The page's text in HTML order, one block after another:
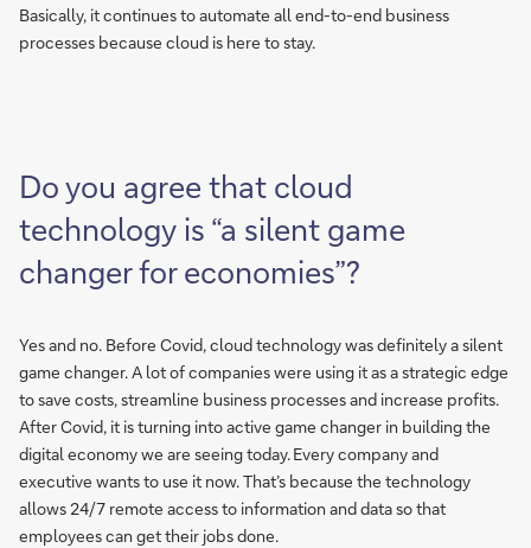
Basically, it continues to automate all end-to-end business
processes because cloud is here to stay.
Do you agree that cloud
technology is “a silent game
changer for economies”?
Yes and no. Before Covid, cloud technology was definitely a silent
game changer. A lot of companies were using it as a strategic edge
to save costs, streamline business processes and increase profits.
After Covid, it is turning into active game changer in building the
digital economy we are seeing today. Every company and
executive wants to use it now. That’s because the technology
allows 24/7 remote access to information and data so that
employees can get their jobs done.